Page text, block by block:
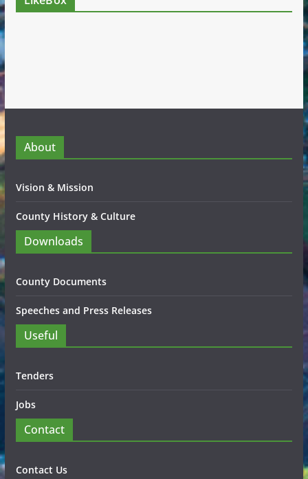
About
Vision & Mission
County History & Culture
Downloads
County Documents
Speeches and Press Releases
Useful
Tenders
Jobs
Contact
Contact Us